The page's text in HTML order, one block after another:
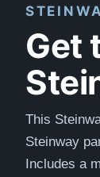
Get
This
Steinway
Includes a